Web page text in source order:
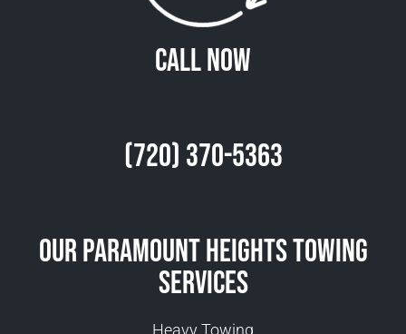
Call Now
(720) 370-5363
Our Paramount Heights Towing
Services